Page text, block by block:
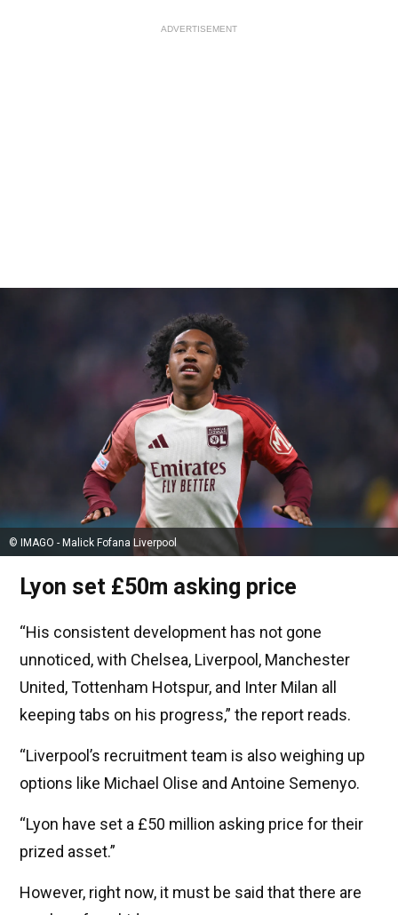
ADVERTISEMENT
© IMAGO - Malick Fofana Liverpool
Lyon set £50m asking price
“His consistent development has not gone
unnoticed, with Chelsea, Liverpool, Manchester
United, Tottenham Hotspur, and Inter Milan all
keeping tabs on his progress,” the report reads.
“Liverpool’s recruitment team is also weighing up
options like Michael Olise and Antoine Semenyo.
“Lyon have set a £50 million asking price for their
prized asset.”
However, right now, it must be said that there are